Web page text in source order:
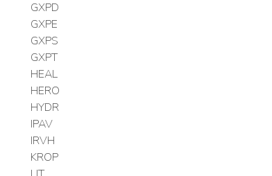
GXPD
GXPE
GXPS
GXPT
HEAL
HERO
HYDR
IPAV
IRVH
KROP